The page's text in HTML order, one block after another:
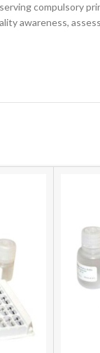
compulsory
awareness,